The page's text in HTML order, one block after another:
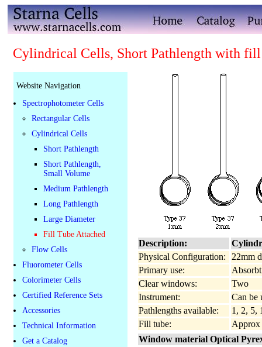
Cylindrical Cells, Short Pathlength with
Website Navigation
Spectrophotometer Cells
Rectangular Cells
Cylindrical Cells
Short Pathlength
Short Pathlength,
Small Volume
Medium Pathlength
Long Pathlength
Large Diameter
Fill Tube Attached
Flow Cells
Fluorometer Cells
Colorimeter Cells
Certified Reference Sets
Accessories
Technical Information
Get a Catalog
Description:
Physical Configuration:
22mm
Primary use:
Clear windows:
Two
Instrument:
Can be
Pathlengths available:
1, 2, 5,
Fill tube:
Approx
Window material Optical